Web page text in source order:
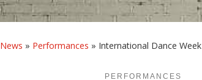
News » Performances » International Dance Week
PERFORMANCES